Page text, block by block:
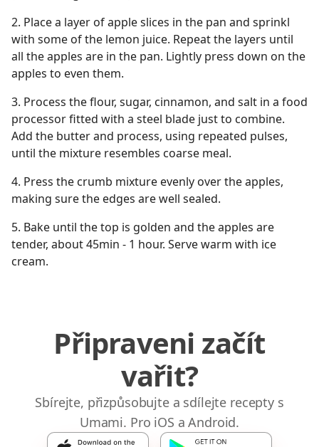
2. Place a layer of apple slices in the pan and sprinkl
with some of the lemon juice. Repeat the layers until
all the apples are in the pan. Lightly press down on the
apples to even them.
3. Process the flour, sugar, cinnamon, and salt in a food
processor fitted with a steel blade just to combine.
Add the butter and process, using repeated pulses,
until the mixture resembles coarse meal.
4. Press the crumb mixture evenly over the apples,
making sure the edges are well sealed.
5. Bake until the top is golden and the apples are
tender, about 45min - 1 hour. Serve warm with ice
cream.
Připraveni začít
vařit?
Sbírejte, přizpůsobujte a sdílejte recepty s
Umami. Pro iOS a Android.